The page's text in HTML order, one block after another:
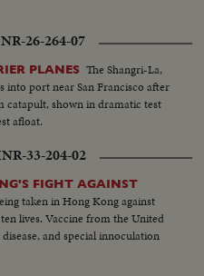
26-264-07
PLANES The Shangri-La,
into port near San Francisco after
catapult, shown in dramatic test
afloat.
33-204-02
FIGHT AGAINST
taken in Hong Kong against
lives. Vaccine from the United
and special innoculation